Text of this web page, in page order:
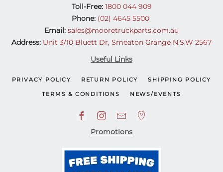
Toll-Free:1800 044 909
Phone: (02) 4645 5500
Email: sales@mooretruckparts.com.au
Address: Unit 3/10 Bluett Dr, Smeaton Grange N.S.W 2567
Useful Links
PRIVACY POLICY RETURN POLICY SHIPPING POLICY
TERMS & CONDITIONS NEWS/EVENTS
Promotions